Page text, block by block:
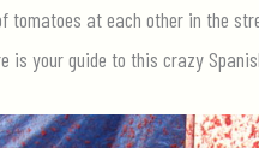
tomatoes at each other in the
is your guide to this crazy